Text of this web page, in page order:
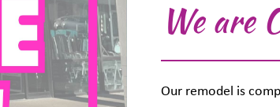
We are
Our remodel is